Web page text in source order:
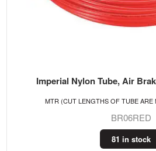
Imperial Nylon Tube, Air
BR06RED
81 in stock
MTR (CUT LENGTHS OF TUBE ARE